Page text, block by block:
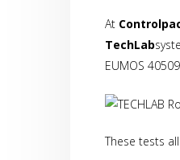
At
TechLab
EUMOS
These tests